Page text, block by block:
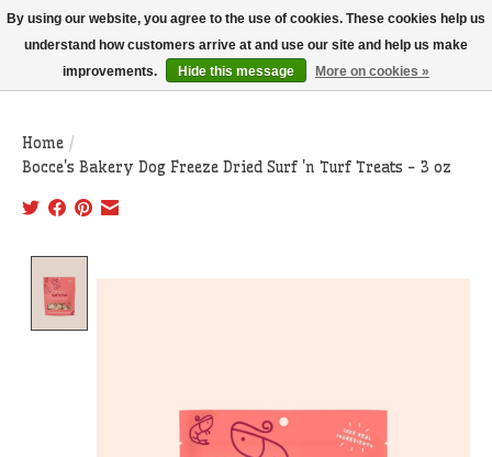
THIS WEBSITE IS CURRENTLY CURBSIDE PICKUP AND LOCAL DELIVERY
ONLY!
Wish List
Cart
Home /
Bocce's Bakery Dog Freeze Dried Surf 'n Turf Treats - 3 oz
By using our website, you agree to the use of cookies. These cookies help us
understand how customers arrive at and use our site and help us make
improvements.
Hide this message More on cookies »